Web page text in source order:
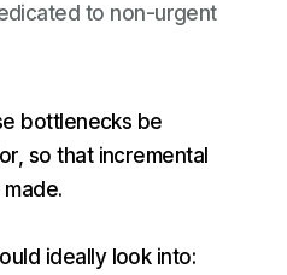
to non-urgent
bottlenecks be
so that incremental
ideally look into: